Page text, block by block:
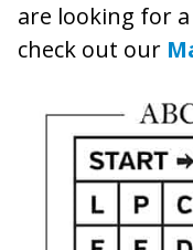
are looking for
check out our